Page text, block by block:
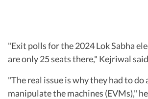
"Exit polls for the 2024 Lok Sabha
are only 25 seats there," Kejriwal
"The real issue is why they had to
manipulate the machines (EVMs),"